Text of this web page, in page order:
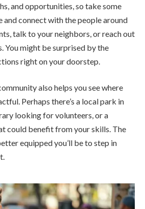
and opportunities, so take some
connect with the people around
talk to your neighbors, or reach out
You might be surprised by the
right on your doorstep.
also helps you see where
Perhaps there’s a local park in
looking for volunteers, or a
could benefit from your skills. The
equipped you’ll be to step in